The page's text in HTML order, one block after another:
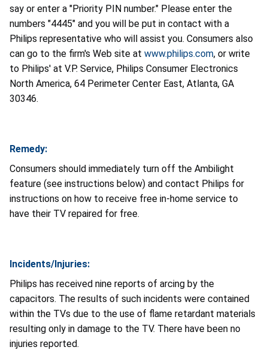
say or enter a "Priority PIN number." Please enter the
numbers "4445" and you will be put in contact with a
Philips representative who will assist you. Consumers also
can go to the firm's Web site at www.philips.com, or write
to Philips' at V.P. Service, Philips Consumer Electronics
North America, 64 Perimeter Center East, Atlanta, GA
30346.
Remedy:
Consumers should immediately turn off the Ambilight
feature (see instructions below) and contact Philips for
instructions on how to receive free in-home service to
have their TV repaired for free.
Incidents/Injuries:
Philips has received nine reports of arcing by the
capacitors. The results of such incidents were contained
within the TVs due to the use of flame retardant materials
resulting only in damage to the TV. There have been no
injuries reported.